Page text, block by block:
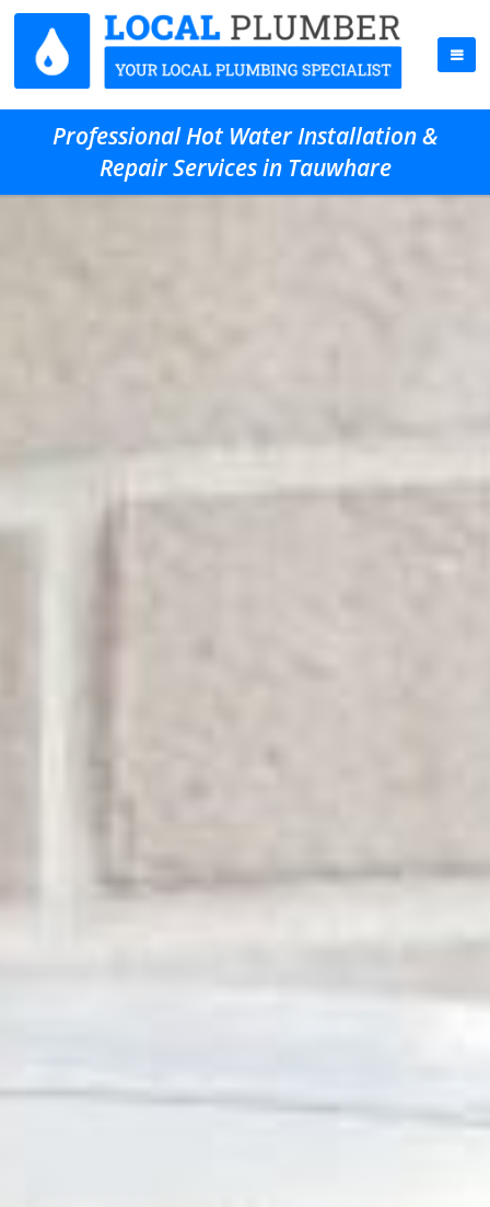
Professional Hot Water Installation &
Repair Services in Tauwhare